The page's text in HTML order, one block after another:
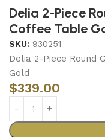
Delia 2-Piece
Coffee Table
SKU: 930251
Delia 2-Piece Round
Gold
$339.00